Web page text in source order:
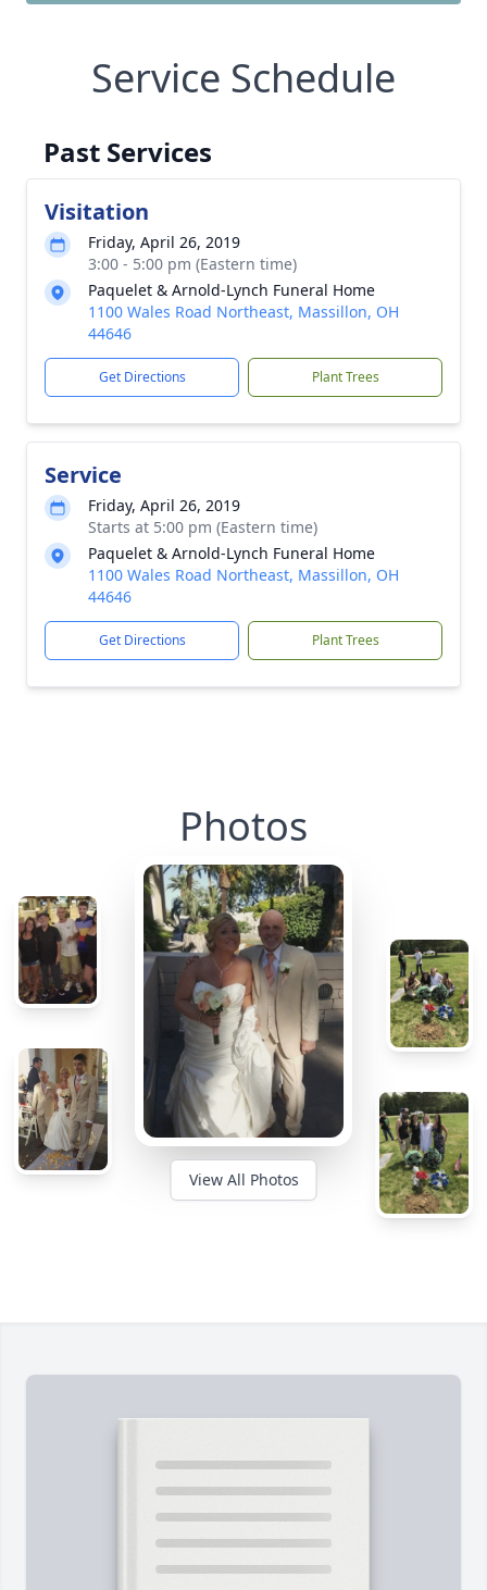
Service Schedule
Past Services
Visitation
Friday, April 26, 2019
3:00 - 5:00 pm (Eastern time)
Paquelet & Arnold-Lynch Funeral Home
1100 Wales Road Northeast, Massillon, OH
44646
Get Directions Plant Trees
Service
Friday, April 26, 2019
Starts at 5:00 pm (Eastern time)
Paquelet & Arnold-Lynch Funeral Home
1100 Wales Road Northeast, Massillon, OH
44646
Get Directions Plant Trees
Photos
View All Photos